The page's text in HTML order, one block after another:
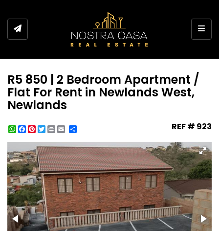
R5 850 | 2 Bedroom Apartment /
Flat For Rent in Newlands West,
Newlands
WhatsApp
Facebook
Pinterest
Twitter
Print REF # 923